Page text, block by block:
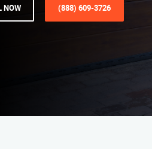
NOW (888) 609-3726